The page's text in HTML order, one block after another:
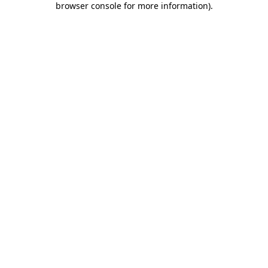
browser console for more information).